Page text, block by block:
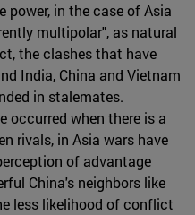
power, in the case of Asia
multipolar", as natural
the clashes that have
India, China and Vietnam
in stalemates.
occurred when there is a
rivals, in Asia wars have
of advantage
China's neighbors like
less likelihood of conflict